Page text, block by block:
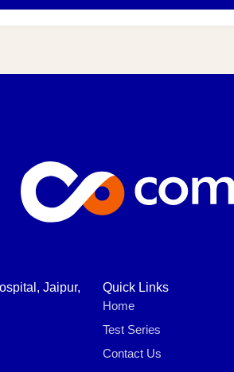
Jaipur,
Quick Links
Home
Test Series
Contact Us